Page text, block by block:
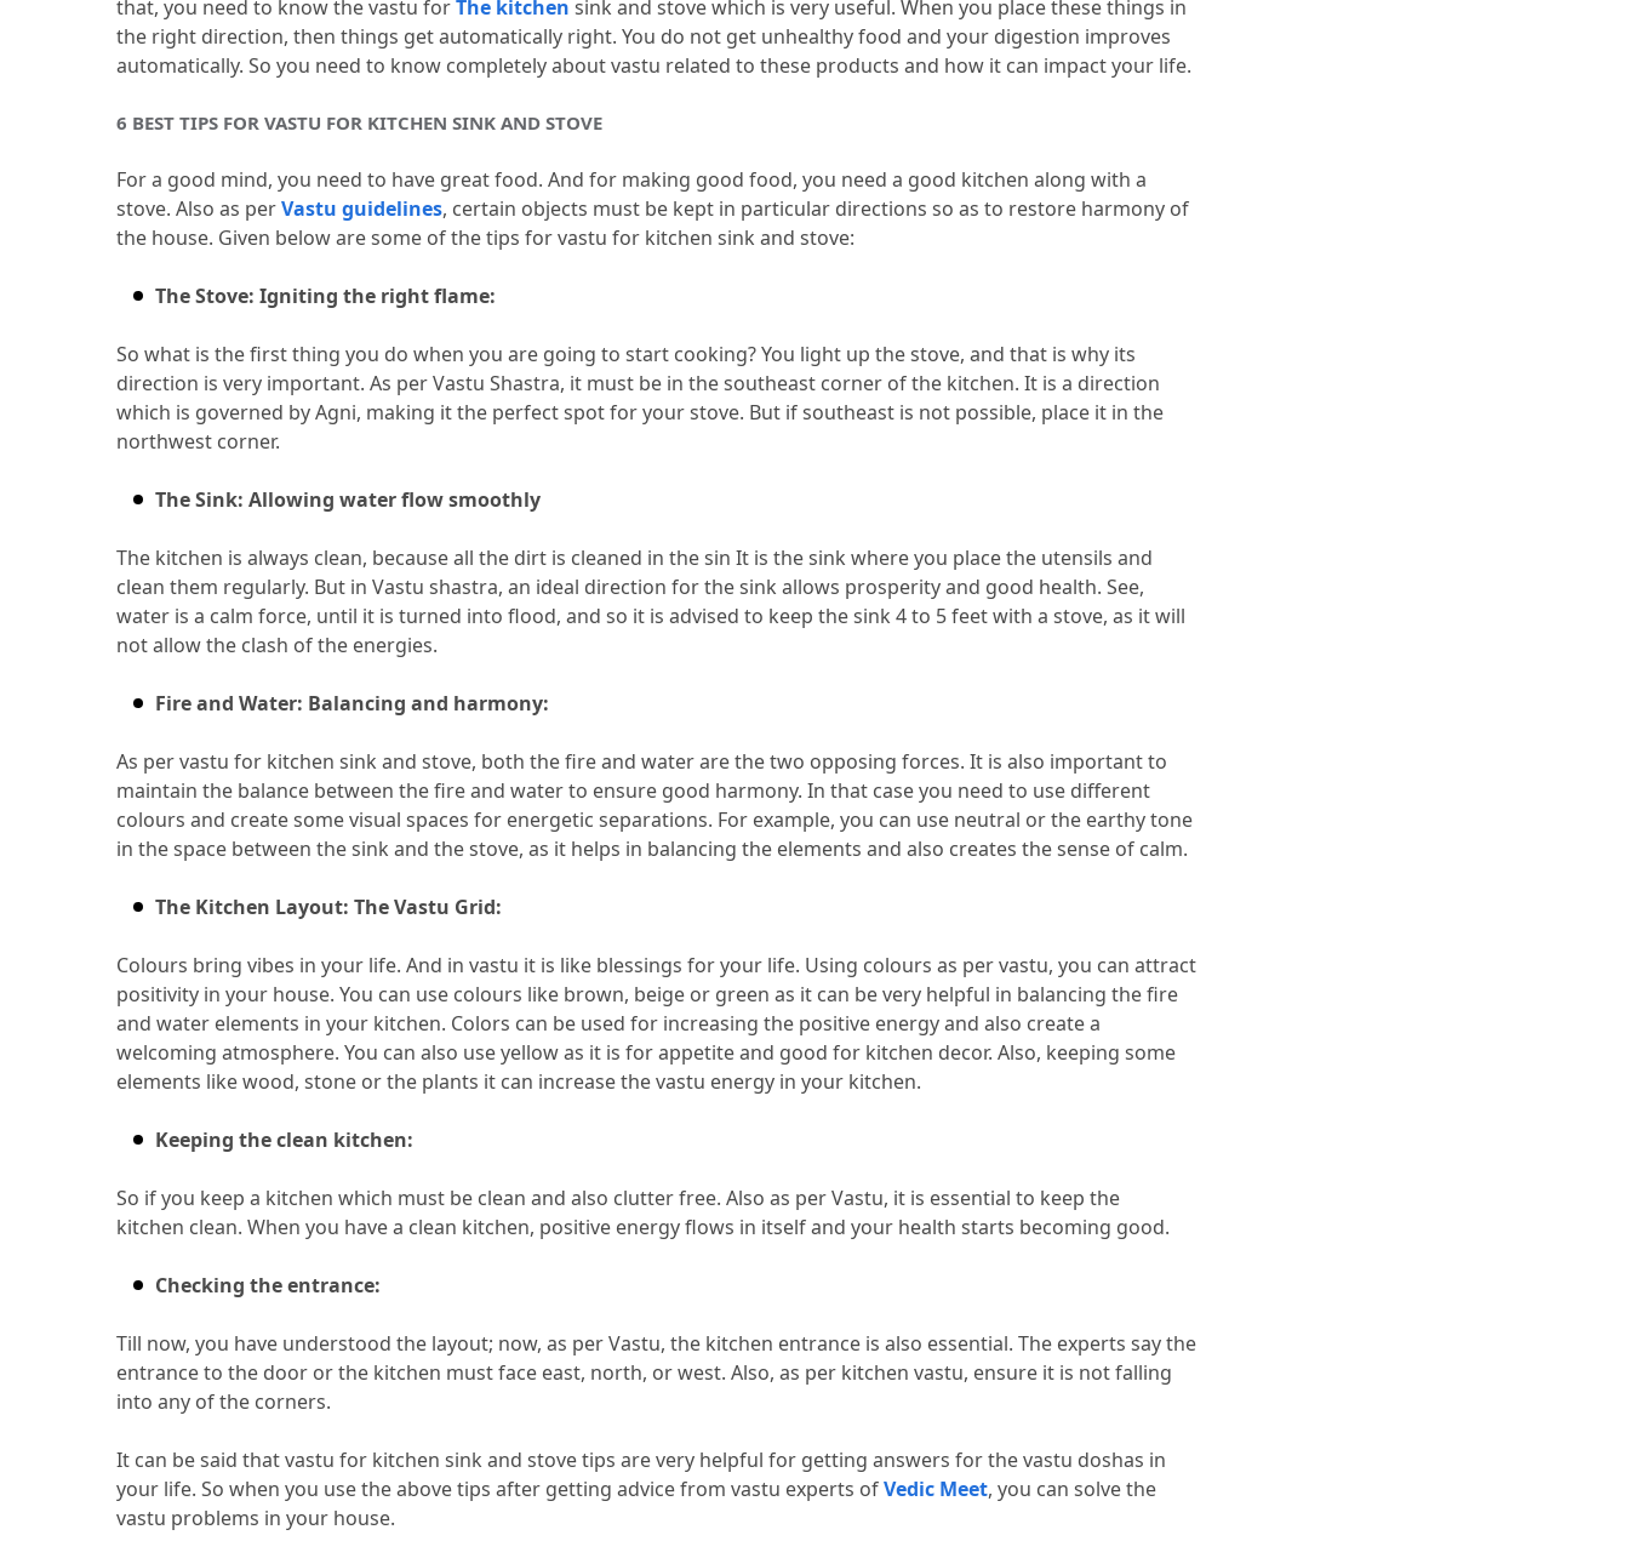
that, you need to know the vastu for The kitchen sink and stove which is very useful. When you place these things in
the right direction, then things get automatically right. You do not get unhealthy food and your digestion improves
automatically. So you need to know completely about vastu related to these products and how it can impact your life.
6 BEST TIPS FOR VASTU FOR KITCHEN SINK AND STOVE
For a good mind, you need to have great food. And for making good food, you need a good kitchen along with a
stove. Also as per Vastu guidelines, certain objects must be kept in particular directions so as to restore harmony of
the house. Given below are some of the tips for vastu for kitchen sink and stove:
The Stove: Igniting the right flame:
So what is the first thing you do when you are going to start cooking? You light up the stove, and that is why its
direction is very important. As per Vastu Shastra, it must be in the southeast corner of the kitchen. It is a direction
which is governed by Agni, making it the perfect spot for your stove. But if southeast is not possible, place it in the
northwest corner.
The Sink: Allowing water flow smoothly
The kitchen is always clean, because all the dirt is cleaned in the sin It is the sink where you place the utensils and
clean them regularly. But in Vastu shastra, an ideal direction for the sink allows prosperity and good health. See,
water is a calm force, until it is turned into flood, and so it is advised to keep the sink 4 to 5 feet with a stove, as it will
not allow the clash of the energies.
Fire and Water: Balancing and harmony:
As per vastu for kitchen sink and stove, both the fire and water are the two opposing forces. It is also important to
maintain the balance between the fire and water to ensure good harmony. In that case you need to use different
colours and create some visual spaces for energetic separations. For example, you can use neutral or the earthy tone
in the space between the sink and the stove, as it helps in balancing the elements and also creates the sense of calm.
The Kitchen Layout: The Vastu Grid:
Colours bring vibes in your life. And in vastu it is like blessings for your life. Using colours as per vastu, you can attract
positivity in your house. You can use colours like brown, beige or green as it can be very helpful in balancing the fire
and water elements in your kitchen. Colors can be used for increasing the positive energy and also create a
welcoming atmosphere. You can also use yellow as it is for appetite and good for kitchen decor. Also, keeping some
elements like wood, stone or the plants it can increase the vastu energy in your kitchen.
Keeping the clean kitchen:
So if you keep a kitchen which must be clean and also clutter free. Also as per Vastu, it is essential to keep the
kitchen clean. When you have a clean kitchen, positive energy flows in itself and your health starts becoming good.
Checking the entrance:
Till now, you have understood the layout; now, as per Vastu, the kitchen entrance is also essential. The experts say the
entrance to the door or the kitchen must face east, north, or west. Also, as per kitchen vastu, ensure it is not falling
into any of the corners.
It can be said that vastu for kitchen sink and stove tips are very helpful for getting answers for the vastu doshas in
your life. So when you use the above tips after getting advice from vastu experts of Vedic Meet, you can solve the
vastu problems in your house.